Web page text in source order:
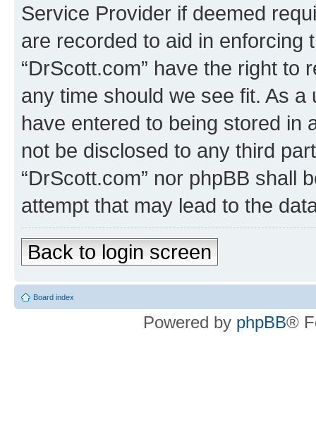
Service Provider if deemed
are recorded to aid in enforcing
“DrScott.com” have the right
any time should we see fit. As
have entered to being stored in
not be disclosed to any third
“DrScott.com” nor phpBB shall
attempt that may lead to the
Back to login screen
Board index
Powered by phpBB®